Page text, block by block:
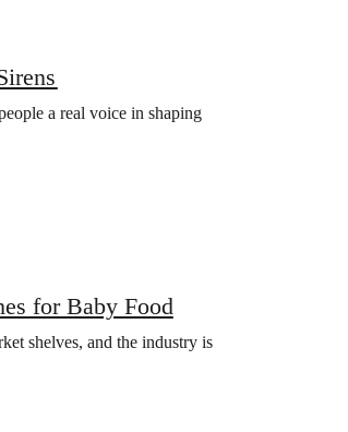
a real voice in shaping
for Baby Food
shelves, and the industry is